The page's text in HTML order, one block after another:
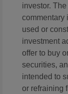
investor.
commentary
used or
investment
offer to buy
securities,
intended to
or refraining